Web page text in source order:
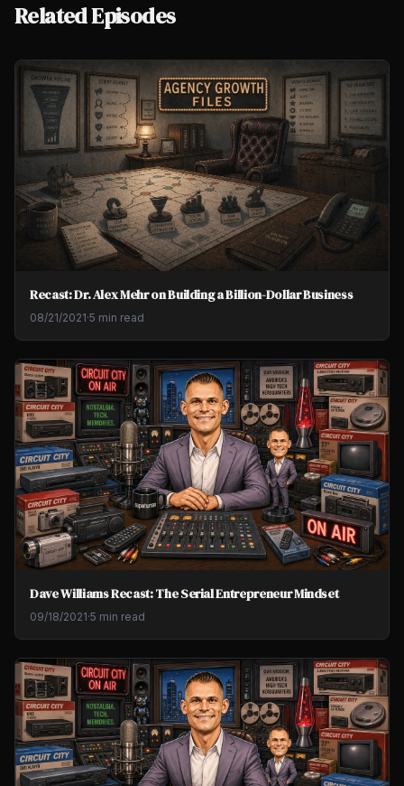
Related Episodes
Recast: Dr. Alex Mehr on Building a Billion-Dollar Business
08/21/2021·5 min read
Dave Williams Recast: The Serial Entrepreneur Mindset
09/18/2021·5 min read